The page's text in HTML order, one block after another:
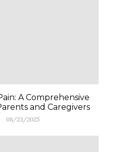
A Comprehensive
and Caregivers
08/23/2025